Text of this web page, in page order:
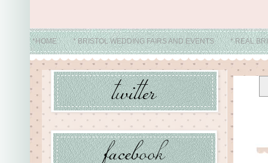
*HOME * BRISTOL WEDDING FAIRS AND EVENTS * REAL
*